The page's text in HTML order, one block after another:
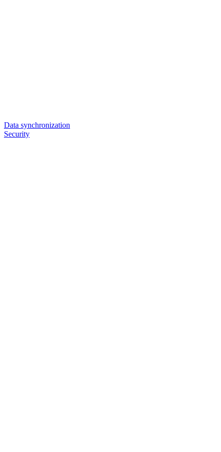
Data synchronization
Security